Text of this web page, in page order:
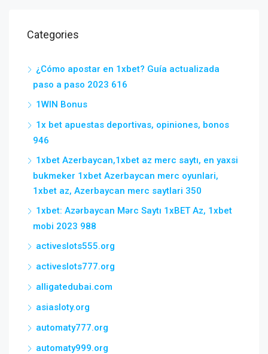
Categories
¿Cómo apostar en 1xbet? Guía actualizada
paso a paso 2023 616
1WIN Bonus
1x bet apuestas deportivas, opiniones, bonos
946
1xbet Azerbaycan,1xbet az merc saytı, en yaxsi
bukmeker 1xbet Azerbaycan merc oyunlari,
1xbet az, Azerbaycan merc saytlari 350
1xbet: Azərbaycan Mərc Saytı 1xBET Az, 1xbet
mobi 2023 988
activeslots555.org
activeslots777.org
alligatedubai.com
asiasloty.org
automaty777.org
automaty999.org